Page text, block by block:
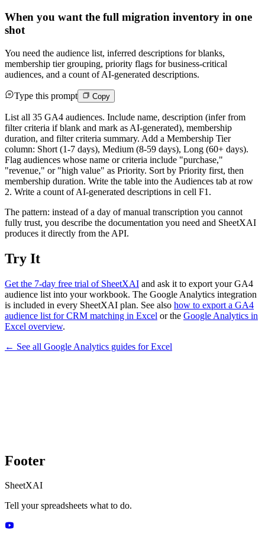
When you want the full migration inventory in one
shot
You need the audience list, inferred descriptions for blanks,
membership tier grouping, priority flags for business-critical
audiences, and a count of AI-generated descriptions.
Type this prompt Copy
List all 35 GA4 audiences. Include name, description (infer from
filter criteria if blank and mark as AI-generated), membership
duration, and filter criteria summary. Add a Membership Tier
column: Short (1-7 days), Medium (8-59 days), Long (60+ days).
Flag audiences whose name or criteria include "purchase,"
"revenue," or "high value" as Priority. Sort by Priority first, then
membership duration. Write the table into the Audiences tab at row
2. Write a count of AI-generated descriptions in cell F1.
The pattern: instead of a day of manual transcription you cannot
fully trust, you describe the documentation you need and SheetXAI
produces it directly from the API.
Try It
Get the 7-day free trial of SheetXAI and ask it to export your GA4
audience list into your workbook. The Google Analytics integration
is included in every SheetXAI plan. See also how to export a GA4
audience list for CRM matching in Excel or the Google Analytics in
Excel overview.
← See all Google Analytics guides forExcel
Footer
SheetXAI
Tell your spreadsheets what to do.